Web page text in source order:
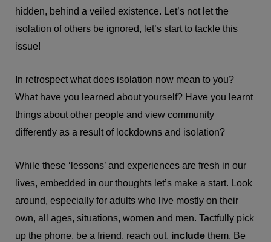
hidden, behind a veiled existence. Let’s not let the
isolation of others be ignored, let’s start to tackle this
issue!
In retrospect what does isolation now mean to you?
What have you learned about yourself? Have you learnt
things about other people and view community
differently as a result of lockdowns and isolation?
While these ‘lessons’ and experiences are fresh in our
lives, embedded in our thoughts let’s make a start. Look
around, especially for adults who live mostly on their
own, all ages, situations, women and men. Tactfully pick
up the phone, be a friend, reach out, include them. Be